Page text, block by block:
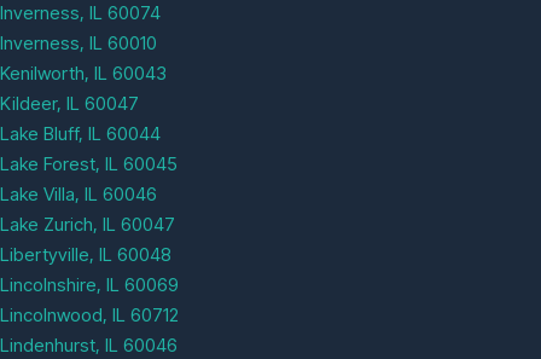
Inverness, IL 60074
Inverness, IL 60010
Kenilworth, IL 60043
Kildeer, IL 60047
Lake Bluff, IL 60044
Lake Forest, IL 60045
Lake Villa, IL 60046
Lake Zurich, IL 60047
Libertyville, IL 60048
Lincolnshire, IL 60069
Lincolnwood, IL 60712
Lindenhurst, IL 60046